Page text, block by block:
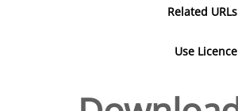
Related
Use